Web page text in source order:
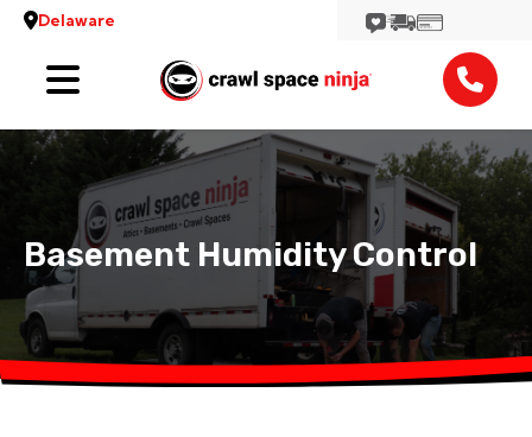
Delaware
Services
Locations
Reviews
Contact
View More Locations
Basement Humidity Control